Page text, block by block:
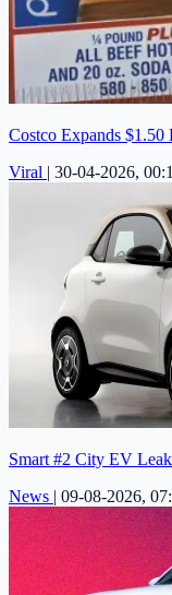
Costco Expands
Viral | 30-04-2026,
Smart #2 City EV
News | 09-08-2026,